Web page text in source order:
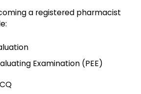
a registered pharmacist
Examination (PEE)